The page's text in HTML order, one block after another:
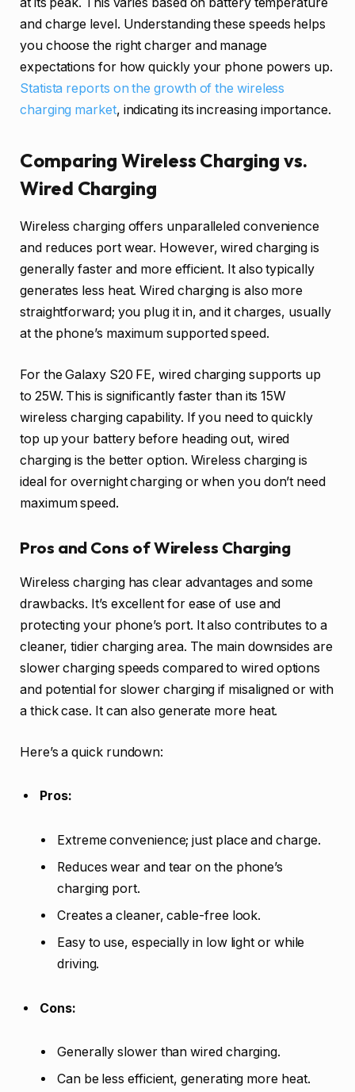
and charge level. Understanding these speeds helps
you choose the right charger and manage
expectations for how quickly your phone powers up.
Statista reports on the growth of the wireless
charging market, indicating its increasing importance.
Comparing Wireless Charging vs.
Wired Charging
Wireless charging offers unparalleled convenience
and reduces port wear. However, wired charging is
generally faster and more efficient. It also typically
generates less heat. Wired charging is also more
straightforward; you plug it in, and it charges, usually
at the phone’s maximum supported speed.
For the Galaxy S20 FE, wired charging supports up
to 25W. This is significantly faster than its 15W
wireless charging capability. If you need to quickly
top up your battery before heading out, wired
charging is the better option. Wireless charging is
ideal for overnight charging or when you don’t need
maximum speed.
Pros and Cons of Wireless Charging
Wireless charging has clear advantages and some
drawbacks. It’s excellent for ease of use and
protecting your phone’s port. It also contributes to a
cleaner, tidier charging area. The main downsides are
slower charging speeds compared to wired options
and potential for slower charging if misaligned or with
a thick case. It can also generate more heat.
Here’s a quick rundown:
Pros:
Extreme convenience; just place and charge.
Reduces wear and tear on the phone’s
charging port.
Creates a cleaner, cable-free look.
Easy to use, especially in low light or while
driving.
Cons:
Generally slower than wired charging.
Can be less efficient, generating more heat.